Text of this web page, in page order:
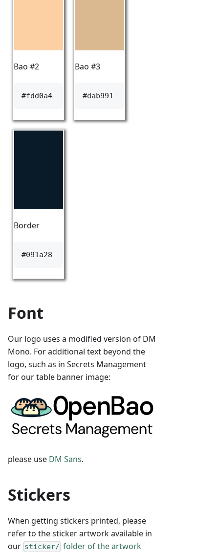
Bao #2
#fdd0a4
Bao #3
#dab991
Border
#091a28
Font
Our logo uses a modified version of DM
Mono. For additional text beyond the
logo, such as in Secrets Management
for our table banner image:
please use DM Sans.
Stickers
When getting stickers printed, please
refer to the sticker artwork available in
our sticker/ folder of the artwork